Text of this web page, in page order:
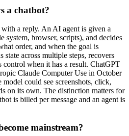
a chatbot?
a reply. An AI agent is given a
system, browser, scripts), and decides
order, and when the goal is
state across multiple steps, recovers
control when it has a result. ChatGPT
Claude Computer Use in October
could see screenshots, click,
on its own. The distinction matters for
is billed per message and an agent is
mainstream?